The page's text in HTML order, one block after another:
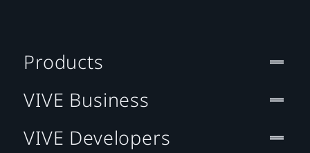
Products
VIVE Business
VIVE Developers